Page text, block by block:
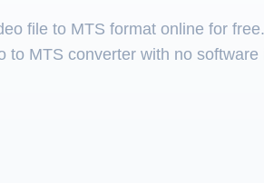
file to MTS format online for
to MTS converter with no